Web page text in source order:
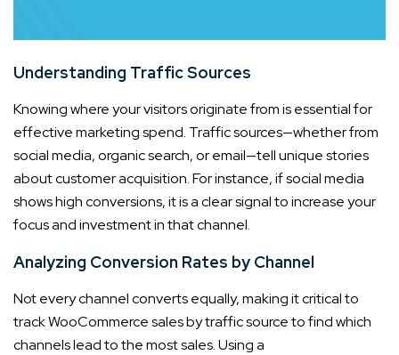
Understanding Traffic Sources
Knowing where your visitors originate from is essential for
effective marketing spend. Traffic sources—whether from
social media, organic search, or email—tell unique stories
about customer acquisition. For instance, if social media
shows high conversions, it is a clear signal to increase your
focus and investment in that channel.
Analyzing Conversion Rates by Channel
Not every channel converts equally, making it critical to
track WooCommerce sales by traffic source to find which
channels lead to the most sales. Using a